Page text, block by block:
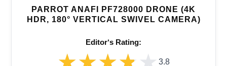
PARROT ANAFI PF728000 DRONE (4K
HDR, 180° VERTICAL SWIVEL CAMERA)
Editor‘s Rating:
3.8